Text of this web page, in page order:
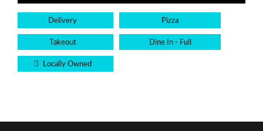
Delivery Pizza
Takeout Dine In - Full
Locally Owned